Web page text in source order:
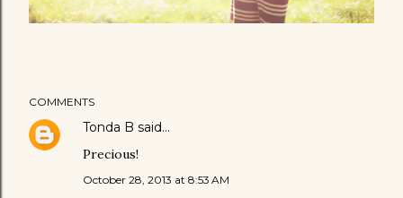
COMMENTS
Tonda B said…
Precious!
October 28, 2013 at 8:53 AM